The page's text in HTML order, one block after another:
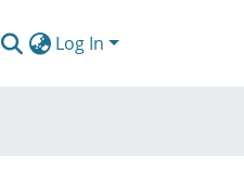
Log In